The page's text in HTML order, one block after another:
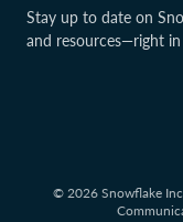
Stay up to date on
and resources—right
© 2026 Snowflake